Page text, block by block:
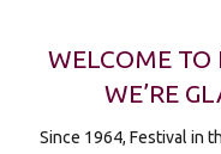
WELCOME TO
WE’RE
Since 1964, Festival in